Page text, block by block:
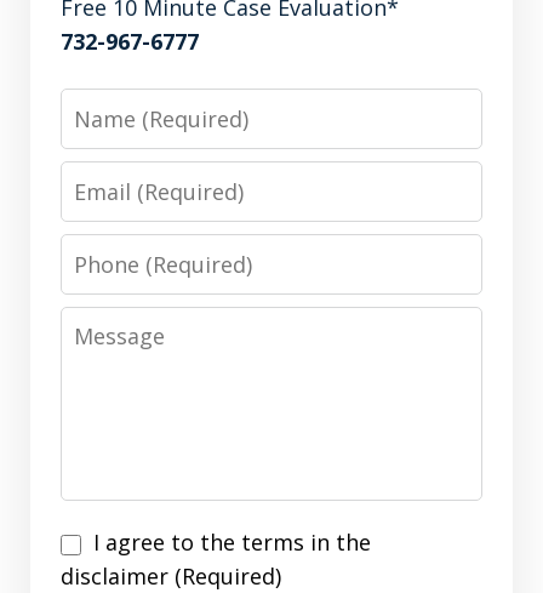
Free 10 Minute Case Evaluation*
732-967-6777
Name
Email
Phone
Message
I
agree
I agree to the terms in the
disclaimer (Required)